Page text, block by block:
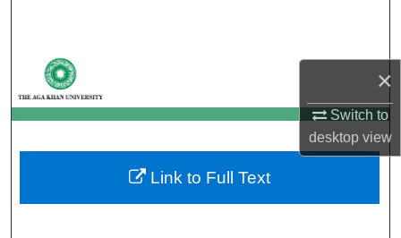
×
Switch to
desktopview
My Account
About
Digital Commons Network™
Link to Full Text